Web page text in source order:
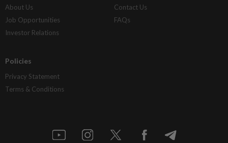
About Us
Job Opportunities
Investor Relations
Contact Us
FAQs
Policies
Privacy Statement
Terms & Conditions